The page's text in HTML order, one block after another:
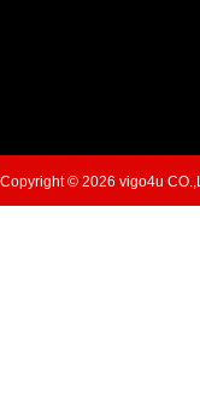
Copyright © 2026 vigo4u